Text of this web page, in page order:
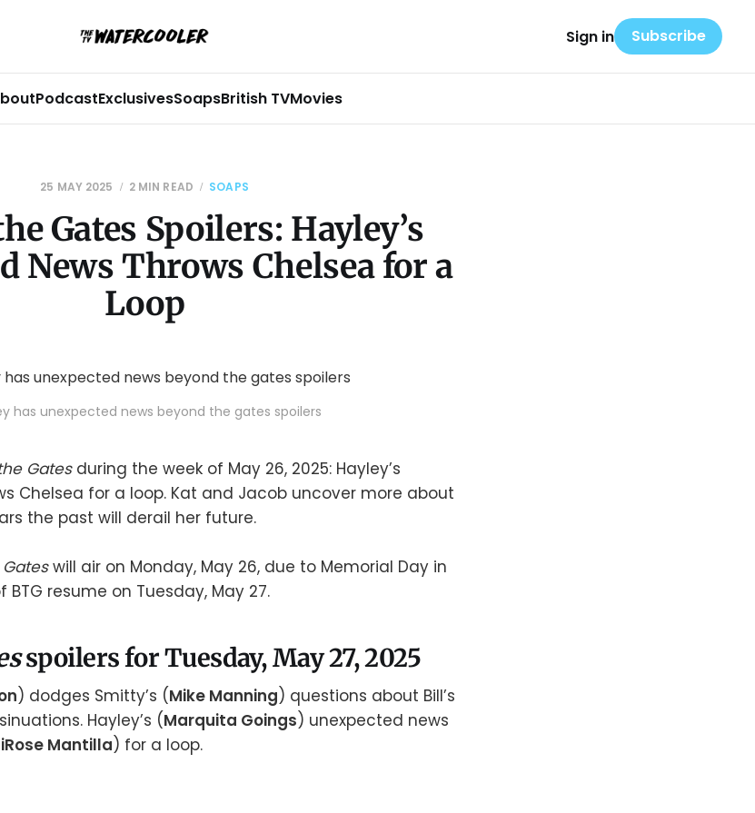
PodcastExclusivesSoapsBritish TVMovies
Sign in Subscribe
25 MAY 2025 2 MIN READ SOAPS
Gates Spoilers: Hayley’s
News Throws Chelsea for a
Loop
has unexpected news beyond the gates spoilers
Gates during the week of May 26, 2025: Hayley’s
Chelsea for a loop. Kat and Jacob uncover more about
the past will derail her future.
will air on Monday, May 26, due to Memorial Day in
BTG resume on Tuesday, May 27.
spoilers for Tuesday, May 27, 2025
) dodges Smitty’s (Mike Manning) questions about Bill’s
Hayley’s (Marquita Goings) unexpected news
Mantilla) for a loop.